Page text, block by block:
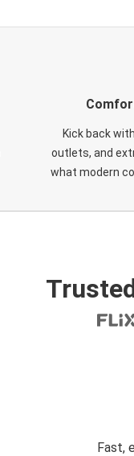
Kick back
outlets, and
what modern
Fast,